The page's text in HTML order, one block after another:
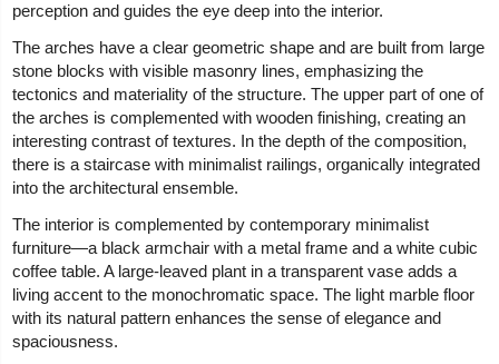
perception and guides the eye deep into the interior.
The arches have a clear geometric shape and are built from large
stone blocks with visible masonry lines, emphasizing the
tectonics and materiality of the structure. The upper part of one of
the arches is complemented with wooden finishing, creating an
interesting contrast of textures. In the depth of the composition,
there is a staircase with minimalist railings, organically integrated
into the architectural ensemble.
The interior is complemented by contemporary minimalist
furniture—a black armchair with a metal frame and a white cubic
coffee table. A large-leaved plant in a transparent vase adds a
living accent to the monochromatic space. The light marble floor
with its natural pattern enhances the sense of elegance and
spaciousness.